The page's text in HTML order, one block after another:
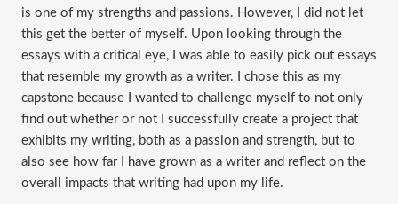
is one of my strengths and passions. However, I did not let
this get the better of myself. Upon looking through the
essays with a critical eye, I was able to easily pick out essays
that resemble my growth as a writer. I chose this as my
capstone because I wanted to challenge myself to not only
find out whether or not I successfully create a project that
exhibits my writing, both as a passion and strength, but to
also see how far I have grown as a writer and reflect on the
overall impacts that writing had upon my life.